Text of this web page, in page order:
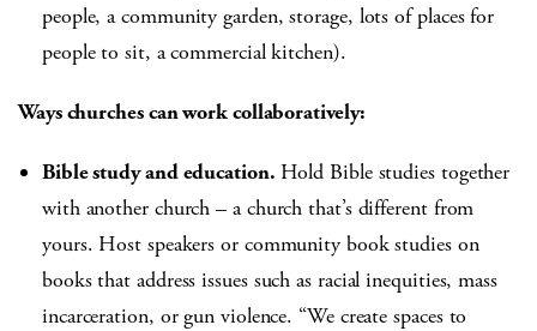
people, a community garden, storage, lots of places for
people to sit, a commercial kitchen).
Ways churches can work collaboratively:
Bible study and education. Hold Bible studies together
with another church – a church that’s different from
yours. Host speakers or community book studies on
books that address issues such as racial inequities, mass
incarceration, or gun violence. “We create spaces to